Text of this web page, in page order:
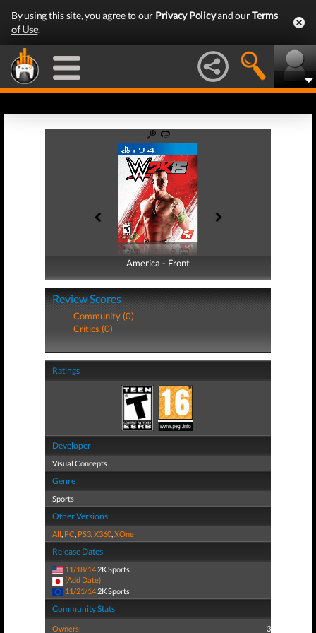
By using this site, you agree to our Privacy Policyand ourTerms
of Use.
America - Front
America - Back
Review Scores
Community (0)
Critics (0)
Ratings
Developer
Visual Concepts
Genre
Sports
Other Versions
All, PC, PS3,X360,XOne
Release Dates
11/18/14 2K Sports
(Add Date)
11/21/14 2K Sports
Community Stats
Owners: 3